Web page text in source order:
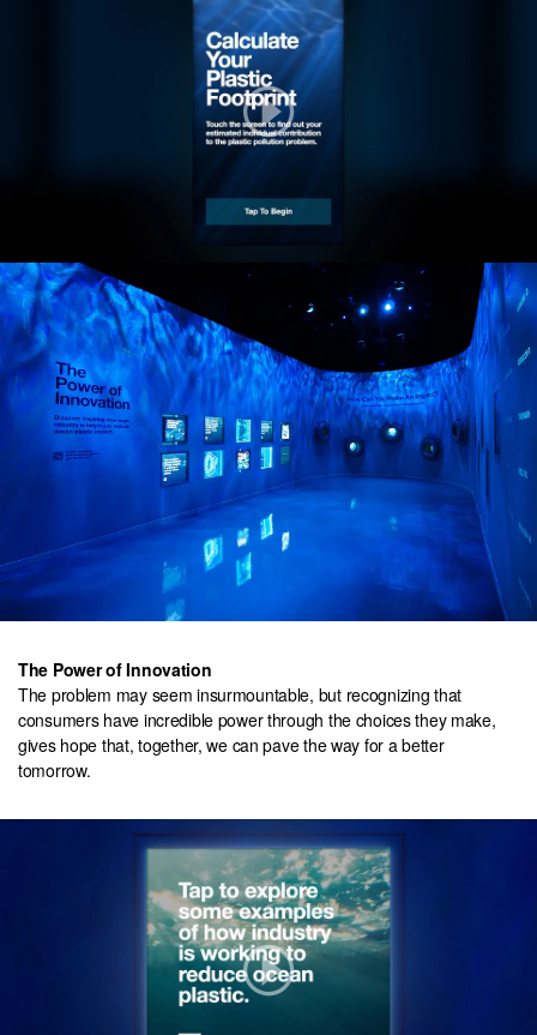
The Power of Innovation
The problem may seem insurmountable, but recognizing that
consumers have incredible power through the choices they make,
gives hope that, together, we can pave the way for a better
tomorrow.